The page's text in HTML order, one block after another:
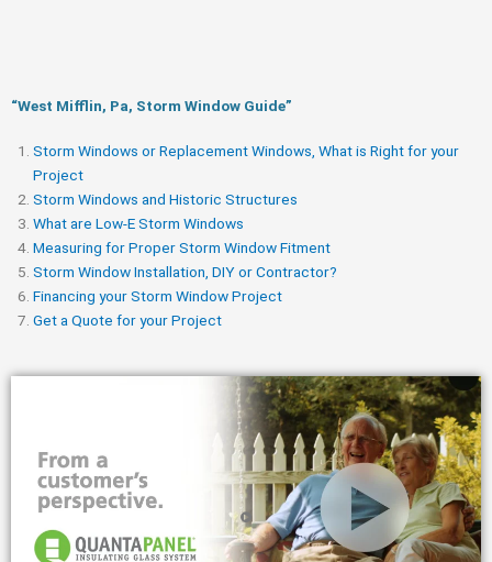
“West Mifflin, Pa, Storm Window Guide​”
Storm Windows or Replacement Windows, What is Right for your
Project
Storm Windows and Historic Structures
What are Low-E Storm Windows
Measuring for Proper Storm Window Fitment
Storm Window Installation, DIY or Contractor?
Financing your Storm Window Project
Get a Quote for your Project